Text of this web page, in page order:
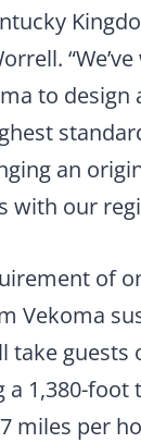
to design
an
with our
of
Vekoma
take guests
a 1,380-foot
miles per